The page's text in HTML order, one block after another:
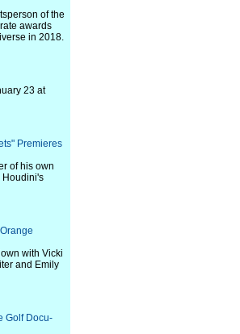
of the
awards
in 2018.
23 at
Premieres
of his own
Houdini's
with Vicki
and Emily
Golf Docu-